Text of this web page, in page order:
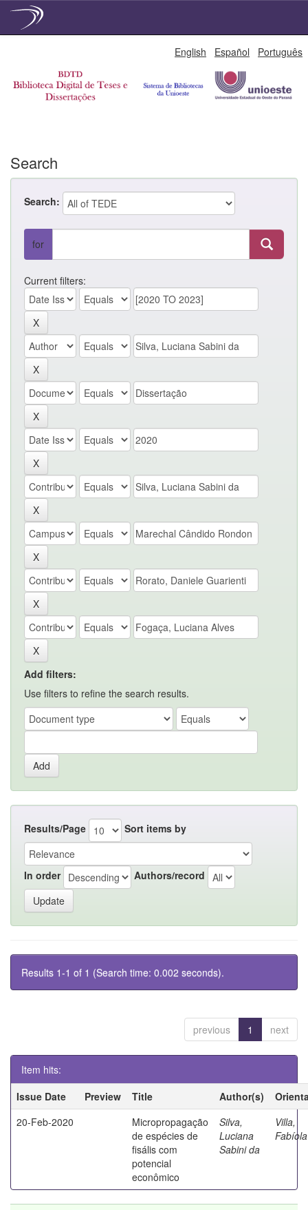
English Español Português
Search
Search:
for
Current filters:
Add filters:
Use filters to refine the search results.
Results/Page Sort items by
In order Authors/record
Results 1-1 of 1 (Search time: 0.002 seconds).
previous 1 next
Item hits:
Issue Date
Preview Title Author(s)
20-Feb-2020
Micropropagação
de espécies de
fisális com
potencial
econômico
Silva,
Luciana
Sabini da
Villa,
Fabíola